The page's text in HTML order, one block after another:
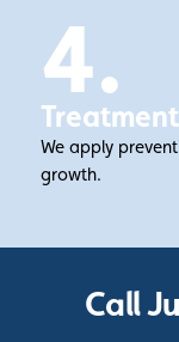
4.
Treatment
We apply
growth.
Call